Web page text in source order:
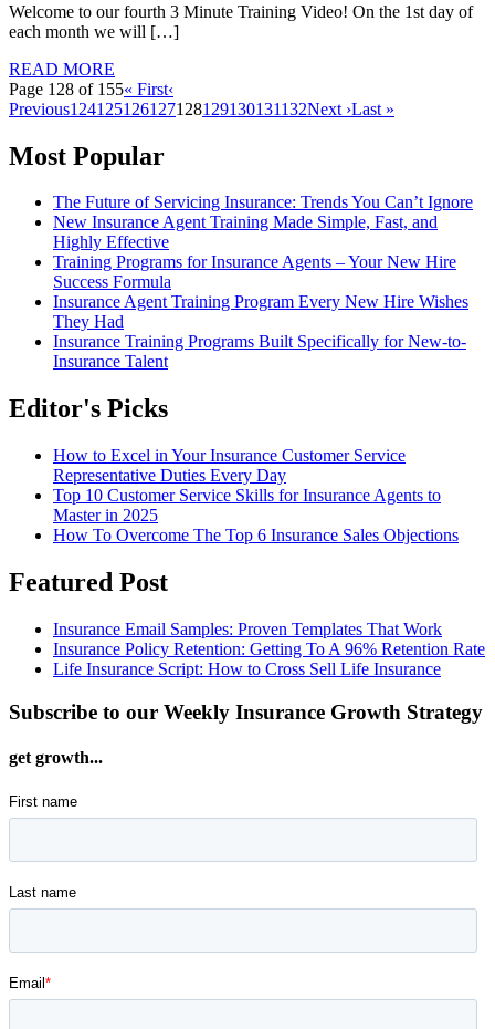
Welcome to our fourth 3 Minute Training Video! On the 1st day of
each month we will […]
READ MORE
Page 128 of 155« First‹
Previous124125126127128129130131132Next ›Last »
Most Popular
The Future of Servicing Insurance: Trends You Can’t Ignore
New Insurance Agent Training Made Simple, Fast, and
Highly Effective
Training Programs for Insurance Agents – Your New Hire
Success Formula
Insurance Agent Training Program Every New Hire Wishes
They Had
Insurance Training Programs Built Specifically for New-to-
Insurance Talent
Editor's Picks
How to Excel in Your Insurance Customer Service
Representative Duties Every Day
Top 10 Customer Service Skills for Insurance Agents to
Master in 2025
How To Overcome The Top 6 Insurance Sales Objections
Featured Post
Insurance Email Samples: Proven Templates That Work
Insurance Policy Retention: Getting To A 96% Retention Rate
Life Insurance Script: How to Cross Sell Life Insurance
Subscribe to our Weekly Insurance Growth Strategy
get growth...